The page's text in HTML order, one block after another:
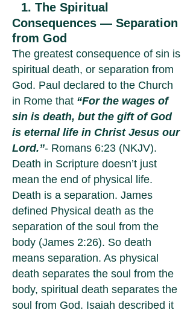
1. The Spiritual
Consequences — Separation
from God
The greatest consequence of sin is
spiritual death, or separation from
God. Paul declared to the Church
in Rome that “For the wages of
sin is death, but the gift of God
is eternal life in Christ Jesus our
Lord.”- Romans 6:23 (NKJV).
Death in Scripture doesn’t just
mean the end of physical life.
Death is a separation. James
defined Physical death as the
separation of the soul from the
body (James 2:26). So death
means separation. As physical
death separates the soul from the
body, spiritual death separates the
soul from God. Isaiah described it